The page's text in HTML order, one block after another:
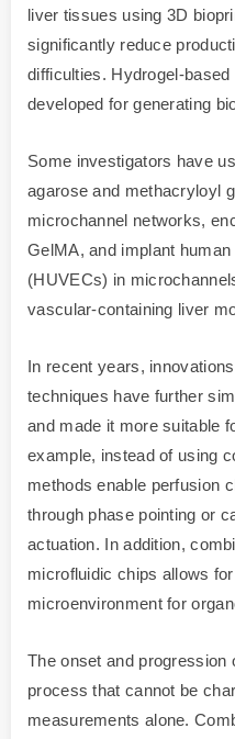
liver tissues using 3D
significantly reduce
difficulties. Hydrogel-
developed for generating
Some investigators have
agarose and methacryloyl
microchannel networks,
GelMA, and implant
(HUVECs) in
vascular-containing liver
In recent years,
techniques have further
and made it more suitable
example, instead of using
methods enable perfusion
through phase pointing or
actuation. In addition,
microfluidic chips allows
microenvironment for
The onset and
process that cannot be
measurements alone.